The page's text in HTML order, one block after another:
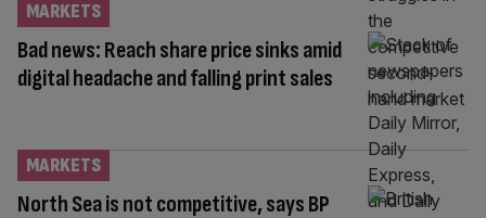
Bad news: Reach share price sinks amid
digital headache and falling print sales
MARKETS
North Sea is not competitive, says BP
MARKETS